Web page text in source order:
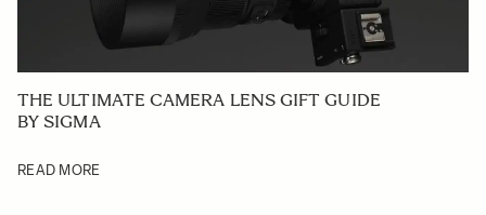
THE ULTIMATE CAMERA LENS GIFT GUIDE
BY SIGMA
READ MORE